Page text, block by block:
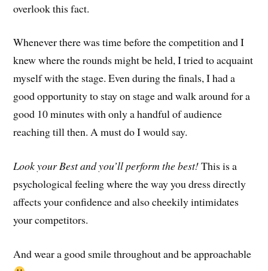
overlook this fact.
Whenever there was time before the competition and I
knew where the rounds might be held, I tried to acquaint
myself with the stage. Even during the finals, I had a
good opportunity to stay on stage and walk around for a
good 10 minutes with only a handful of audience
reaching till then. A must do I would say.
Look your Best and you’ll perform the best!This is a
psychological feeling where the way you dress directly
affects your confidence and also cheekily intimidates
your competitors.
And wear a good smile throughout and be approachable